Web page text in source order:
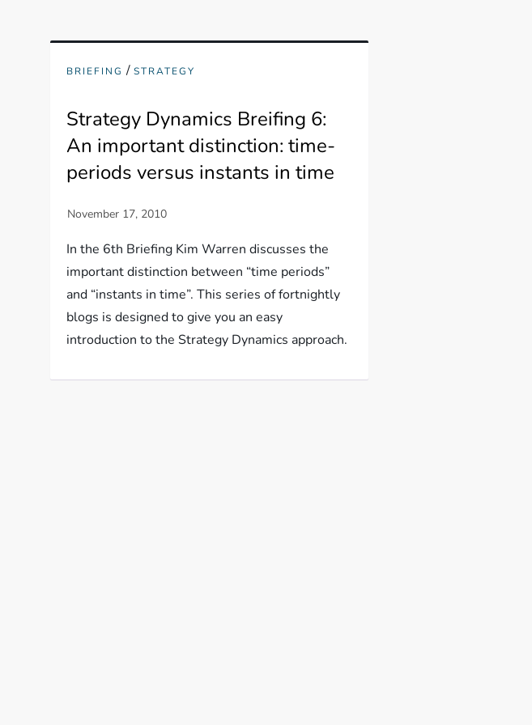
BRIEFING /STRATEGY
Strategy Dynamics Breifing 6:
An important distinction: time-
periods versus instants in time
In the 6th Briefing Kim Warren discusses the
important distinction between “time periods”
and “instants in time”. This series of fortnightly
blogs is designed to give you an easy
introduction to the Strategy Dynamics approach.